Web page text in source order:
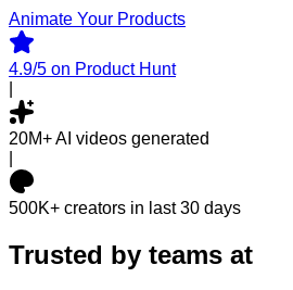
Animate Your Products
4.9/5 on Product Hunt
20M+AI videos generated
500K+ creators in last 30 days
Trusted by teams at